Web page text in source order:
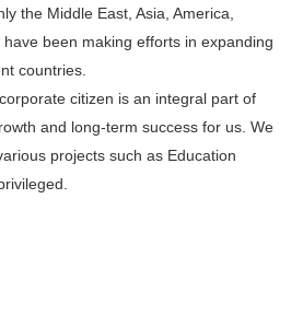
the Middle East, Asia, America,
been making efforts in expanding
countries.
citizen is an integral part of
and long-term success for us. We
projects such as Education